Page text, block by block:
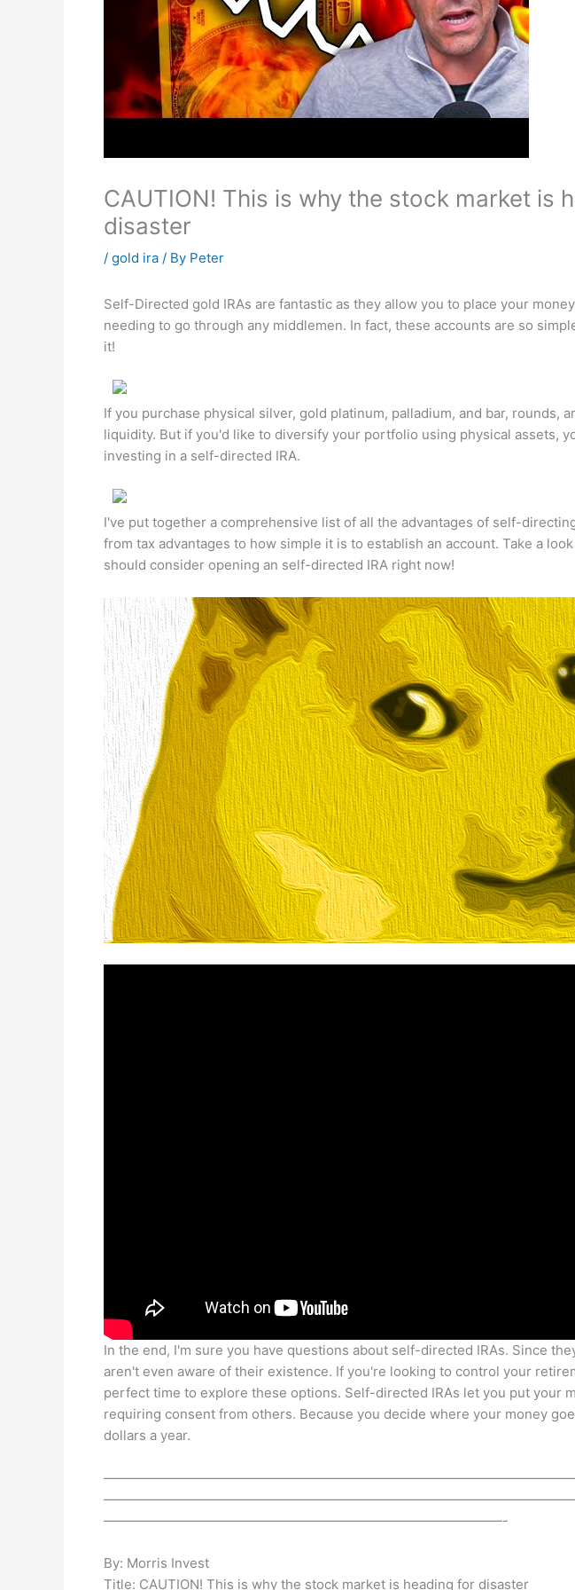
CAUTION! This is why the stock market is
disaster
/ gold ira / By Peter
Self-Directed gold IRAs are fantastic as they allow you to place your
needing to go through any middlemen. In fact, these accounts are so
it!
If you purchase physical silver, gold platinum, palladium, and bar, rounds,
liquidity. But if you'd like to diversify your portfolio using physical assets,
investing in a self-directed IRA.
I've put together a comprehensive list of all the advantages of self-
from tax advantages to how simple it is to establish an account. Take a
should consider opening an self-directed IRA right now!
In the end, I'm sure you have questions about self-directed IRAs. Since
aren't even aware of their existence. If you're looking to control your
perfect time to explore these options. Self-directed IRAs let you put your
requiring consent from others. Because you decide where your money
dollars a year.
——————————————————————————————-
By: Morris Invest
Title: CAUTION! This is why the stock market is heading for disaster